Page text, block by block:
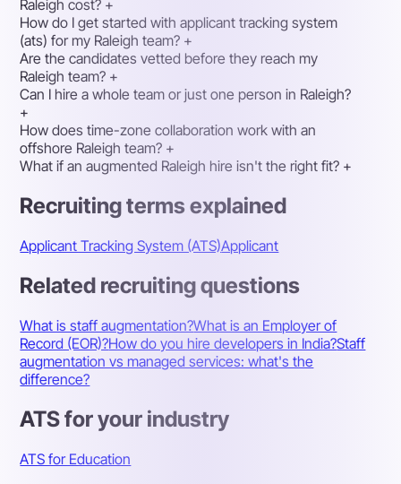
Raleigh cost? +
How do I get started with applicant tracking system
(ats) for my Raleigh team? +
Are the candidates vetted before they reach my
Raleigh team? +
Can I hire a whole team or just one person in Raleigh?
+
How does time-zone collaboration work with an
offshore Raleigh team? +
What if an augmented Raleigh hire isn't the right fit? +
Recruiting terms explained
Applicant Tracking System (ATS)Applicant
Related recruiting questions
What is staff augmentation?What is an Employer of
Record (EOR)?How do you hire developers in India?Staff
augmentation vs managed services: what's the
difference?
ATS for your industry
ATS for Education